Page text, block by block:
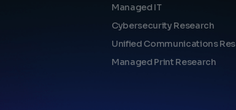
Managed IT
Cybersecurity Research
Unified Communications
Managed Print Research